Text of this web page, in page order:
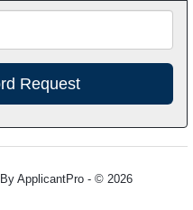
By ApplicantPro - © 2026